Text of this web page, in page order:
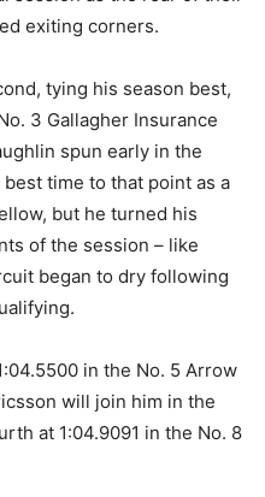
exiting corners.
tying his season best,
3 Gallagher Insurance
spun early in the
time to that point as a
but he turned his
of the session – like
began to dry following
in the No. 5 Arrow
will join him in the
at 1:04.9091 in the No. 8